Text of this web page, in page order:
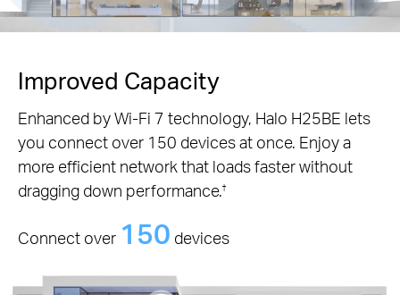
Improved Capacity
Enhanced by Wi-Fi 7 technology, Halo H25BE lets
you connect over 150 devices at once. Enjoy a
more efficient network that loads faster without
dragging down performance.†
Connect over 150 devices